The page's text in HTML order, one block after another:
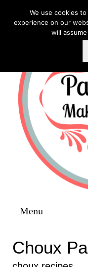
Menu
Choux
We use cookies
experience on our
will